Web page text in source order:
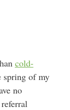
cold-
spring of my
no